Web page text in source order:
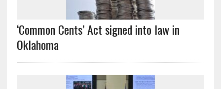
‘Common Cents’ Act signed into law in
Oklahoma